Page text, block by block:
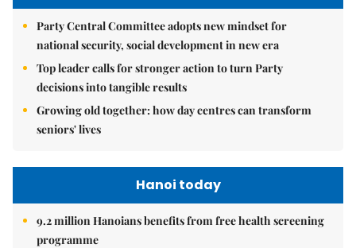
Party Central Committee adopts new mindset for
national security, social development in new era
Top leader calls for stronger action to turn Party
decisions into tangible results
Growing old together: how day centres can transform
seniors' lives
Hanoi today
9.2 million Hanoians benefits from free health screening
programme